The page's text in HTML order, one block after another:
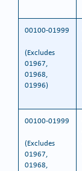
00100-01999
(Excludes
01967,
01968,
01996)
00100-01999
(Excludes
01967,
01968,